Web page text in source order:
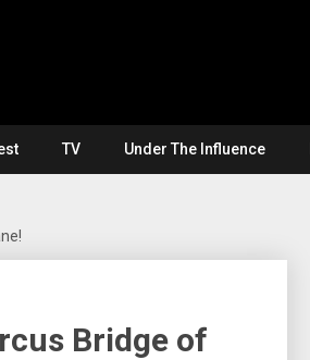
TV Under The Influence
Bridge of